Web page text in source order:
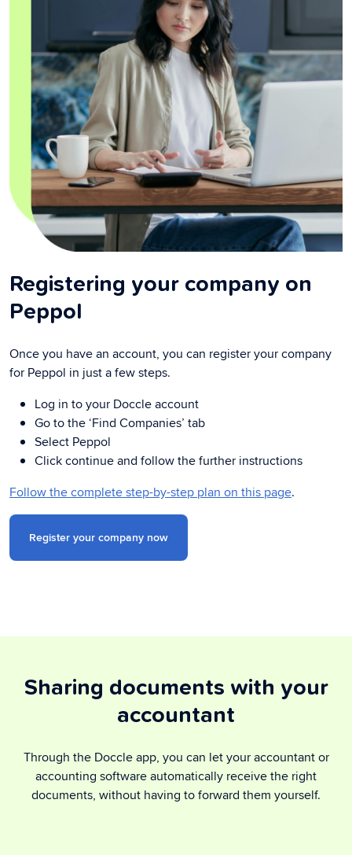
Registering your company on
Peppol
Once you have an account, you can register your company
for Peppol in just a few steps.
Log in to your Doccle account
Go to the ‘Find Companies’ tab
Select Peppol
Click continue and follow the further instructions
Follow the complete step-by-step plan on this page.
Register your company now
Sharing documents with your
accountant
Through the Doccle app, you can let your accountant or
accounting software automatically receive the right
documents, without having to forward them yourself.